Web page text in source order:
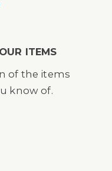
ITEMS
of the items
know of.